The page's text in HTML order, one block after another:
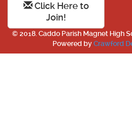
Click Here to
Join!
© 2018. Caddo Parish Magnet High
Powered byCrawford